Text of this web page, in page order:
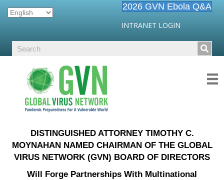
2026 GVN Ebola Q&A
INTRANET LOGIN
DISTINGUISHED ATTORNEY TIMOTHY C.
MOYNAHAN NAMED CHAIRMAN OF THE GLOBAL
VIRUS NETWORK (GVN) BOARD OF DIRECTORS
Will Forge Partnerships With Multinational